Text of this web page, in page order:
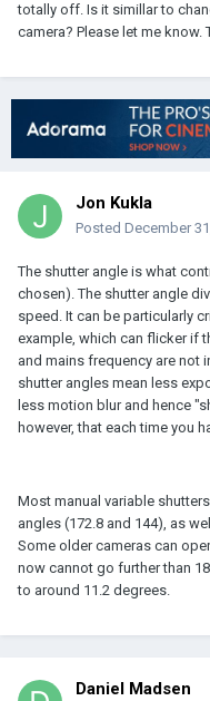
totally off. Is it simillar to
camera? Please let me know.
Jon Kukla
Posted December
The shutter angle is what
chosen). The shutter angle
speed. It can be particularly
example, which can flicker if
and mains frequency are not
shutter angles mean less
less motion blur and hence
however, that each time you
Most manual variable
angles (172.8 and 144), as
Some older cameras can
now cannot go further than
to around 11.2 degrees.
Daniel Madsen